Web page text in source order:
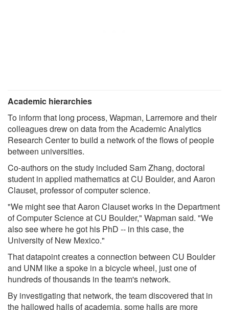
Academic hierarchies
To inform that long process, Wapman, Larremore and their
colleagues drew on data from the Academic Analytics
Research Center to build a network of the flows of people
between universities.
Co-authors on the study included Sam Zhang, doctoral
student in applied mathematics at CU Boulder, and Aaron
Clauset, professor of computer science.
"We might see that Aaron Clauset works in the Department
of Computer Science at CU Boulder," Wapman said. "We
also see where he got his PhD -- in this case, the
University of New Mexico."
That datapoint creates a connection between CU Boulder
and UNM like a spoke in a bicycle wheel, just one of
hundreds of thousands in the team's network.
By investigating that network, the team discovered that in
the hallowed halls of academia, some halls are more